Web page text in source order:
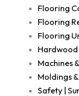
Flooring
Flooring
Flooring
Machines
Moldings
Safety |